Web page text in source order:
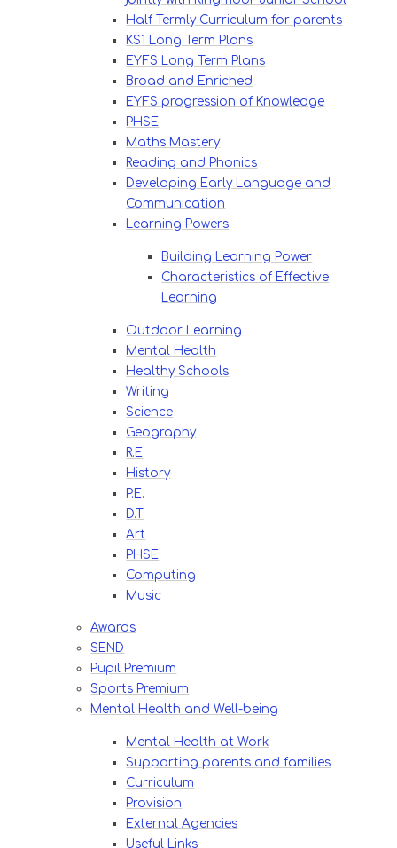
Half Termly Curriculum for parents
KS1 Long Term Plans
EYFS Long Term Plans
Broad and Enriched
EYFS progression of Knowledge
PHSE
Maths Mastery
Reading and Phonics
Developing Early Language and
Communication
Learning Powers
Building Learning Power
Characteristics of Effective
Learning
Outdoor Learning
Mental Health
Healthy Schools
Writing
Science
Geography
R.E
History
P.E.
D.T
Art
PHSE
Computing
Music
Awards
SEND
Pupil Premium
Sports Premium
Mental Health and Well-being
Mental Health at Work
Supporting parents and families
Curriculum
Provision
External Agencies
Useful Links